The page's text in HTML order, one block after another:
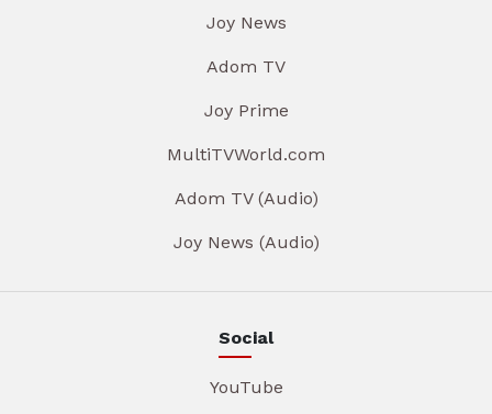
Joy News
Adom TV
Joy Prime
MultiTVWorld.com
Adom TV (Audio)
Joy News (Audio)
Social
YouTube